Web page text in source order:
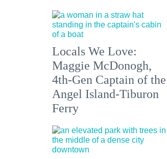
Locals We Love:
Maggie McDonogh,
4th-Gen Captain of the
Angel Island-Tiburon
Ferry